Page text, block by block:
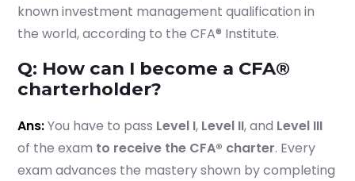
known investment management qualification in
the world, according to the CFA® Institute.
Q: How can I become a CFA®
charterholder?
Ans:You have to pass Level I, Level II, and Level III
of the exam to receive the CFA® charter. Every
exam advances the mastery shown by completing